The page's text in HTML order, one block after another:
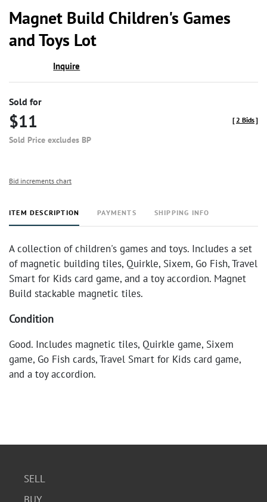
Magnet Build Children's Games
and Toys Lot
Inquire
Sold for
$11
Sold Price excludes BP
[2 Bids]
Bid increments chart
ITEM DESCRIPTION PAYMENTS SHIPPING INFO
A collection of children's games and toys. Includes a set
of magnetic building tiles, Quirkle, Sixem, Go Fish, Travel
Smart for Kids card game, and a toy accordion. Magnet
Build stackable magnetic tiles.
Condition
Good. Includes magnetic tiles, Quirkle game, Sixem
game, Go Fish cards, Travel Smart for Kids card game,
and a toy accordion.
SELL